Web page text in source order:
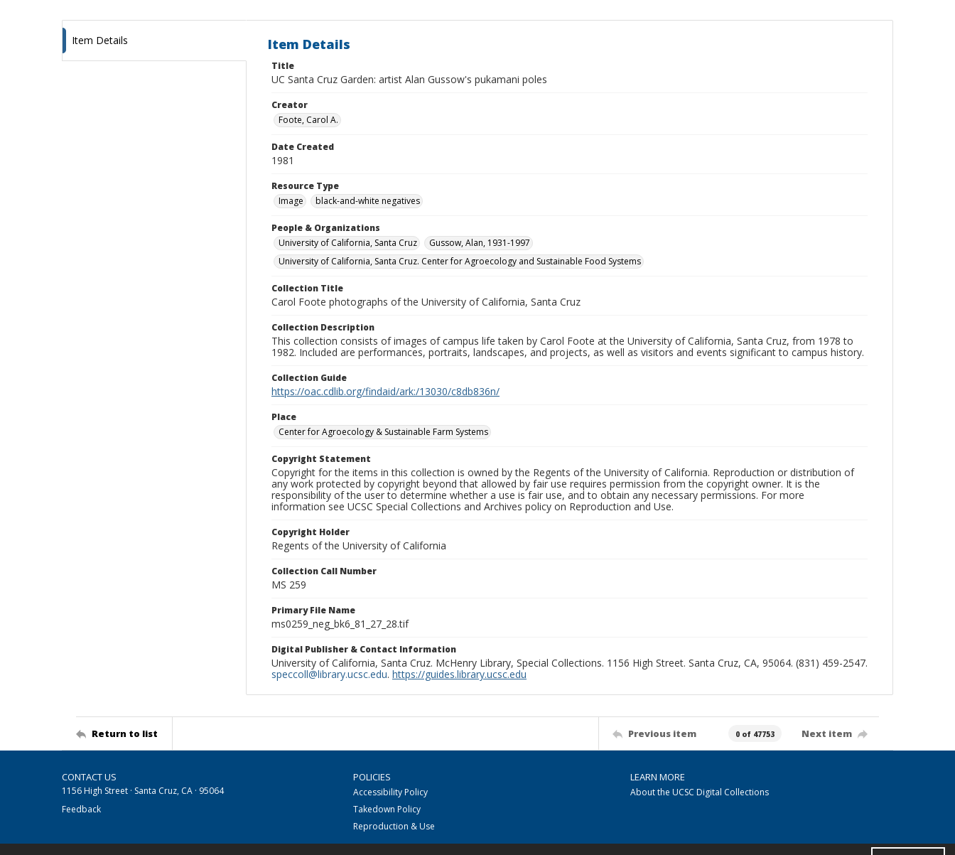
Item Details Item Details
Title
UC Santa Cruz Garden: artist Alan Gussow's pukamani poles
Creator
Foote, Carol A.
Date Created
1981
Resource Type
Image
black-and-white negatives
People & Organizations
University of California, Santa Cruz
Gussow, Alan, 1931-1997
University of California, Santa Cruz. Center for Agroecology and Sustainable Food Systems
Collection Title
Carol Foote photographs of the University of California, Santa Cruz
Collection Description
This collection consists of images of campus life taken by Carol Foote at the University of California, Santa Cruz, from 1978 to
1982. Included are performances, portraits, landscapes, and projects, as well as visitors and events significant to campus history.
Collection Guide
https://oac.cdlib.org/findaid/ark:/13030/c8db836n/
Place
Center for Agroecology & Sustainable Farm Systems
Copyright Statement
Copyright for the items in this collection is owned by the Regents of the University of California. Reproduction or distribution of
any work protected by copyright beyond that allowed by fair use requires permission from the copyright owner. It is the
responsibility of the user to determine whether a use is fair use, and to obtain any necessary permissions. For more
information see UCSC Special Collections and Archives policy on Reproduction and Use.
Copyright Holder
Regents of the University of California
Collection Call Number
MS 259
Primary File Name
ms0259_neg_bk6_81_27_28.tif
Digital Publisher & Contact Information
University of California, Santa Cruz. McHenry Library, Special Collections. 1156 High Street. Santa Cruz, CA, 95064. (831) 459-2547.
speccoll@library.ucsc.edu. https://guides.library.ucsc.edu
Return to list Previous item 0 of 47753 Next item
CONTACT US
1156 High Street · Santa Cruz, CA · 95064
Feedback
POLICIES
Accessibility Policy
Takedown Policy
Reproduction & Use
LEARN MORE
About the UCSC Digital Collections